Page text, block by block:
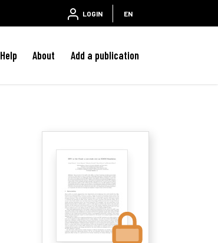
LOGIN EN
Help About Add a publication